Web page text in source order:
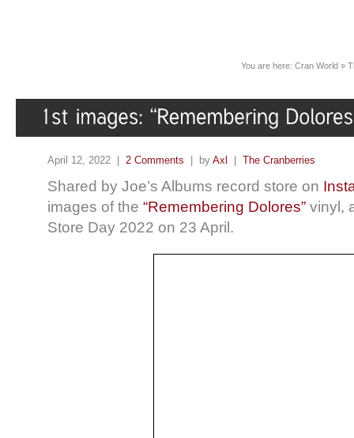
You are here: Cran World »
April 12, 2022 | 2 Comments | by Axl | The Cranberries
Shared by Joe’s Albums record store on
images of the “Remembering Dolores” vinyl,
Store Day 2022 on 23 April.